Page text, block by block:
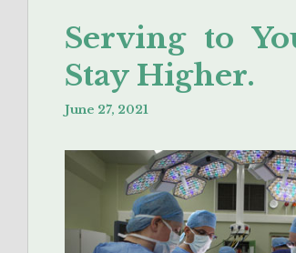
Serving to
Stay Higher.
June 27, 2021